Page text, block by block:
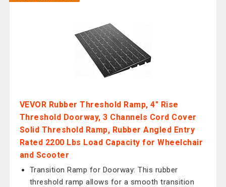
VEVOR Rubber Threshold Ramp, 4" Rise
Threshold Doorway, 3 Channels Cord Cover
Solid Threshold Ramp, Rubber Angled Entry
Rated 2200 Lbs Load Capacity for Wheelchair
and Scooter
Transition Ramp for Doorway: This rubber
threshold ramp allows for a smooth transition